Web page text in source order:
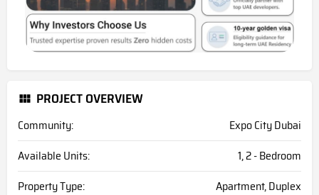
PROJECT OVERVIEW
Community:
Expo City Dubai
Available Units:
1, 2 - Bedroom
Property Type:
Apartment, Duplex